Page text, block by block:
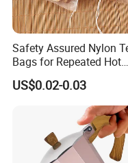
Safety Assured Nylon
Bags for Repeated Hot
Water Exposure
US$0.02-0.03